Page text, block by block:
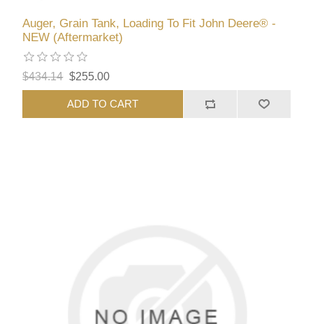
Auger, Grain Tank, Loading To Fit John Deere® -
NEW (Aftermarket)
$434.14 $255.00
ADD TO CART